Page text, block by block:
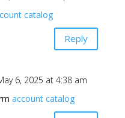
catalog
Reply
6, 2025 at 4:38 am
account catalog